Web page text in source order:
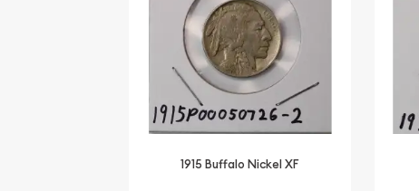
1915 Buffalo Nickel XF